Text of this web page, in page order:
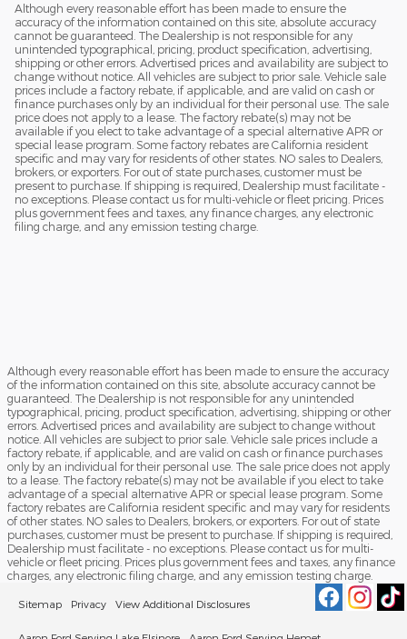
Although every reasonable effort has been made to ensure the
accuracy of the information contained on this site, absolute accuracy
cannot be guaranteed. The Dealership is not responsible for any
unintended typographical, pricing, product specification, advertising,
shipping or other errors. Advertised prices and availability are subject to
change without notice. All vehicles are subject to prior sale. Vehicle sale
prices include a factory rebate, if applicable, and are valid on cash or
finance purchases only by an individual for their personal use. The sale
price does not apply to a lease. The factory rebate(s) may not be
available if you elect to take advantage of a special alternative APR or
special lease program. Some factory rebates are California resident
specific and may vary for residents of other states. NO sales to Dealers,
brokers, or exporters. For out of state purchases, customer must be
present to purchase. If shipping is required, Dealership must facilitate -
no exceptions. Please contact us for multi-vehicle or fleet pricing. Prices
plus government fees and taxes, any finance charges, any electronic
filing charge, and any emission testing charge.
Although every reasonable effort has been made to ensure the accuracy
of the information contained on this site, absolute accuracy cannot be
guaranteed. The Dealership is not responsible for any unintended
typographical, pricing, product specification, advertising, shipping or other
errors. Advertised prices and availability are subject to change without
notice. All vehicles are subject to prior sale. Vehicle sale prices include a
factory rebate, if applicable, and are valid on cash or finance purchases
only by an individual for their personal use. The sale price does not apply
to a lease. The factory rebate(s) may not be available if you elect to take
advantage of a special alternative APR or special lease program. Some
factory rebates are California resident specific and may vary for residents
of other states. NO sales to Dealers, brokers, or exporters. For out of state
purchases, customer must be present to purchase. If shipping is required,
Dealership must facilitate - no exceptions. Please contact us for multi-
vehicle or fleet pricing. Prices plus government fees and taxes, any finance
charges, any electronic filing charge, and any emission testing charge.
Sitemap Privacy View Additional Disclosures